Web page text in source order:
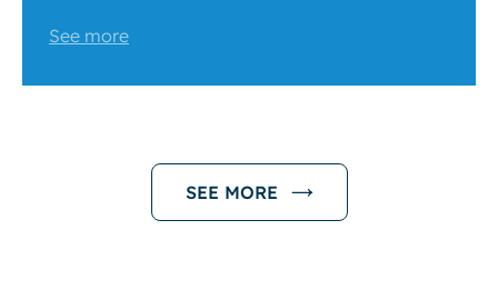
See more
SEE MORE